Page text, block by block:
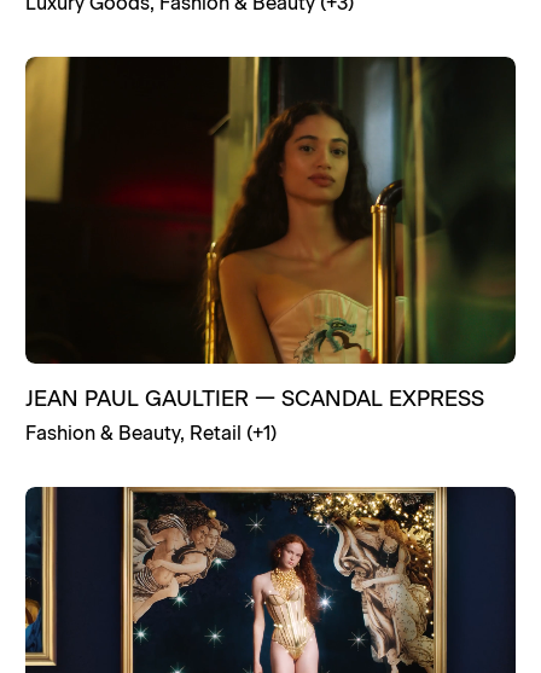
JEAN PAUL GAULTIER — SCANDAL EXPRESS
Fashion & Beauty, Retail (+1)